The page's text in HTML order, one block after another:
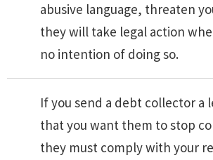
abusive language, threaten
they will take legal action
no intention of doing so.
If you send a debt collector a
that you want them to stop
they must comply with your